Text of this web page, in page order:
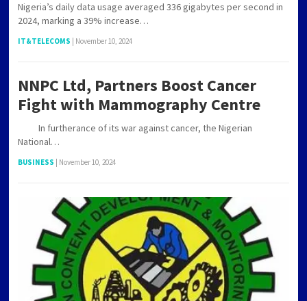
Nigeria’s daily data usage averaged 336 gigabytes per second in
2024, marking a 39% increase…
IT&TELECOMS November 10, 2024
NNPC Ltd, Partners Boost Cancer
Fight with Mammography Centre
In furtherance of its war against cancer, the Nigerian
National…
BUSINESS November 10, 2024